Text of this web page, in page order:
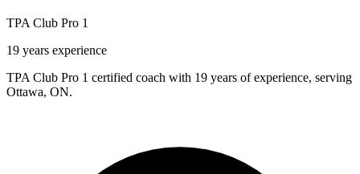
TPA Club Pro 1
19 years experience
TPA Club Pro 1 certified coach with 19 years of experience, serving
Ottawa, ON.